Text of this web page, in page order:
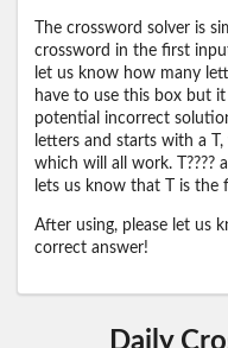
The crossword solver is
crossword in the first
let us know how many
have to use this box but
potential incorrect
letters and starts with a T,
which will all work. T????
lets us know that T is the
After using, please let us
correct answer!
Daily